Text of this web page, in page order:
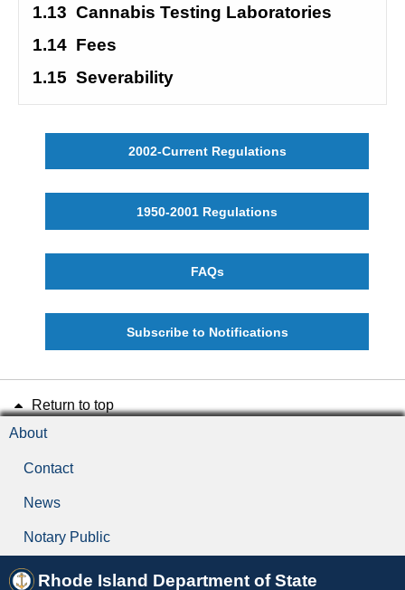
1.13 Cannabis Testing Laboratories
1.14 Fees
1.15 Severability
2002-Current Regulations
1950-2001 Regulations
FAQs
Subscribe to Notifications
Return to top
About
Contact
News
Notary Public
Rhode Island Department of State